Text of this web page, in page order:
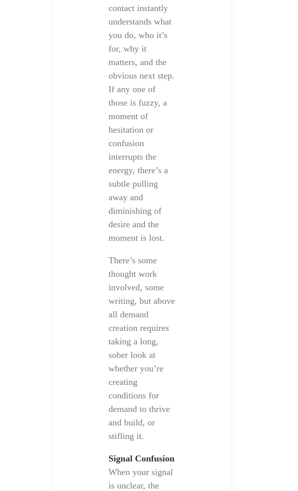
contact instantly
understands what
you do, who it’s
for, why it
matters, and the
obvious next step.
If any one of
those is fuzzy, a
moment of
hesitation or
confusion
interrupts the
energy, there’s a
subtle pulling
away and
diminishing of
desire and the
moment is lost.
There’s some
thought work
involved, some
writing, but above
all demand
creation requires
taking a long,
sober look at
whether you’re
creating
conditions for
demand to thrive
and build, or
stifling it.
Signal Confusion
When your signal
is unclear, the